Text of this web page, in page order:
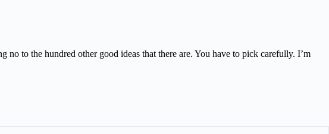
no to the hundred other good ideas that there are. You have to pick carefully. I’m